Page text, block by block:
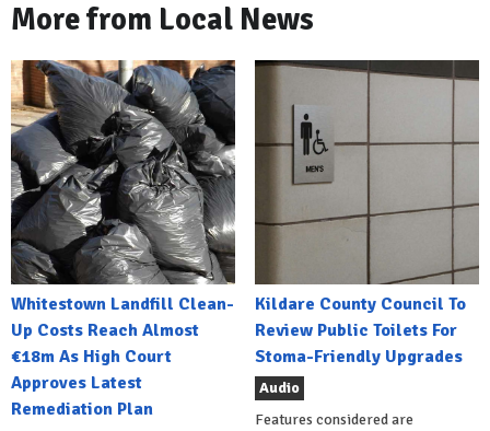
More from Local News
Whitestown Landfill Clean-
Up Costs Reach Almost
€18m As High Court
Approves Latest
Remediation Plan
Kildare County Council To
Review Public Toilets For
Stoma-Friendly Upgrades
Audio
Features considered are